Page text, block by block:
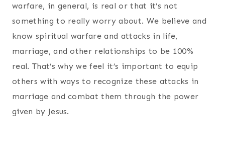
warfare, in general, is real or that it’s not
something to really worry about. We believe and
know spiritual warfare and attacks in life,
marriage, and other relationships to be 100%
real. That’s why we feel it’s important to equip
others with ways to recognize these attacks in
marriage and combat them through the power
given by Jesus.